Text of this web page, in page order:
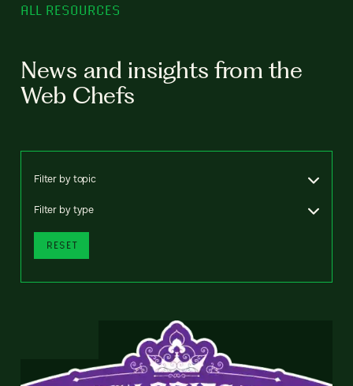
ALL RESOURCES
News and insights from the
Web Chefs
Filter by topic
Filter by type
RESET